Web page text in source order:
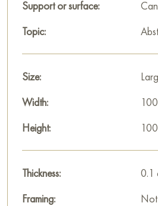
house, office, restaurant, or hotel,
Support or surface:
Topic:
Size:
Width:
Height:
Thickness:
0.1
Framing: